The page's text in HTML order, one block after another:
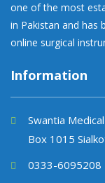
one of the most
in Pakistan and has
online surgical
Information
Swantia
Box 1015
0333-6095208